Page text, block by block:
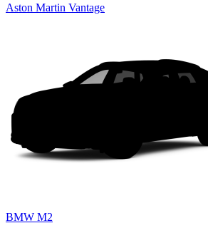
Aston Martin Vantage
BMW M2